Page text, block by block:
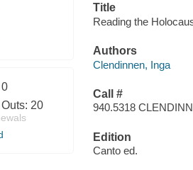
0
20
Title
Reading the
Authors
Clendinnen, Inga
Call #
940.5318
Edition
Canto ed.